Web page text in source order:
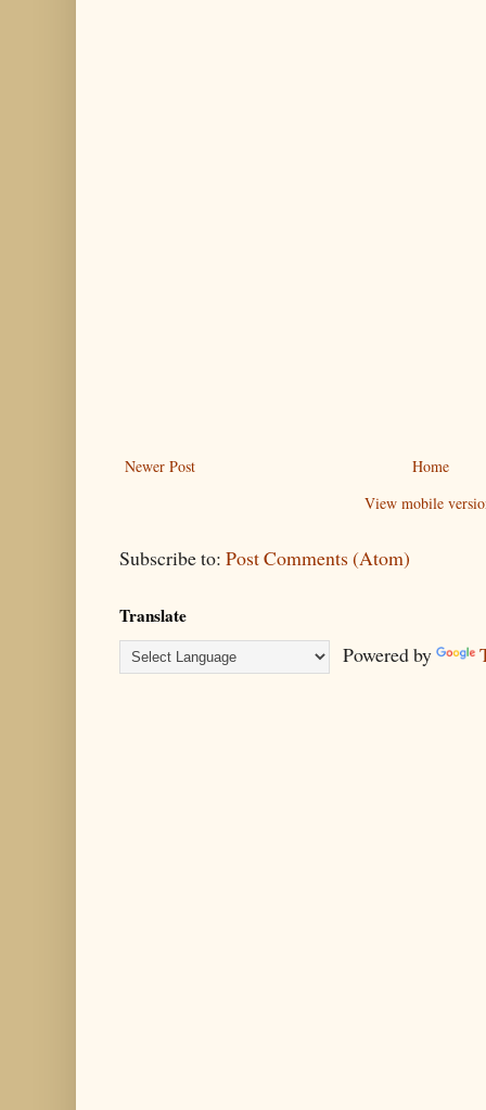
Newer Post
Home
View mobile
Subscribe to: Post Comments (Atom)
Translate
Powered by